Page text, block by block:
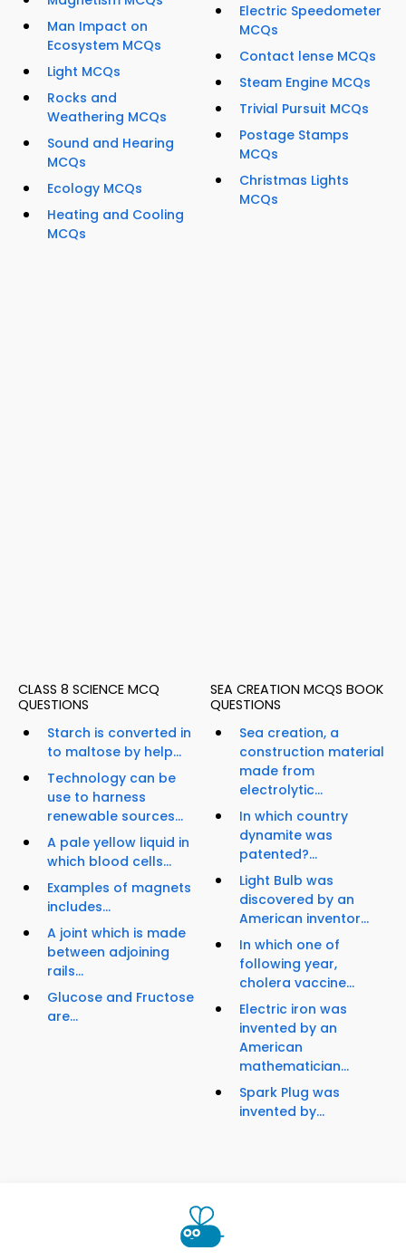
Man Impact on
Ecosystem MCQs
Light MCQs
Rocks and
Weathering MCQs
Sound and Hearing
MCQs
Ecology MCQs
Heating and Cooling
MCQs
Electric Speedometer
MCQs
Contact lense MCQs
Steam Engine MCQs
Trivial Pursuit MCQs
Postage Stamps
MCQs
Christmas Lights
MCQs
CLASS 8 SCIENCE MCQ
QUESTIONS
Starch is converted in
to maltose by help...
Technology can be
use to harness
renewable sources...
A pale yellow liquid in
which blood cells...
Examples of magnets
includes...
A joint which is made
between adjoining
rails...
Glucose and Fructose
are...
SEA CREATION MCQS BOOK
QUESTIONS
Sea creation, a
construction material
made from
electrolytic...
In which country
dynamite was
patented?...
Light Bulb was
discovered by an
American inventor...
In which one of
following year,
cholera vaccine...
Electric iron was
invented by an
American
mathematician...
Spark Plug was
invented by...